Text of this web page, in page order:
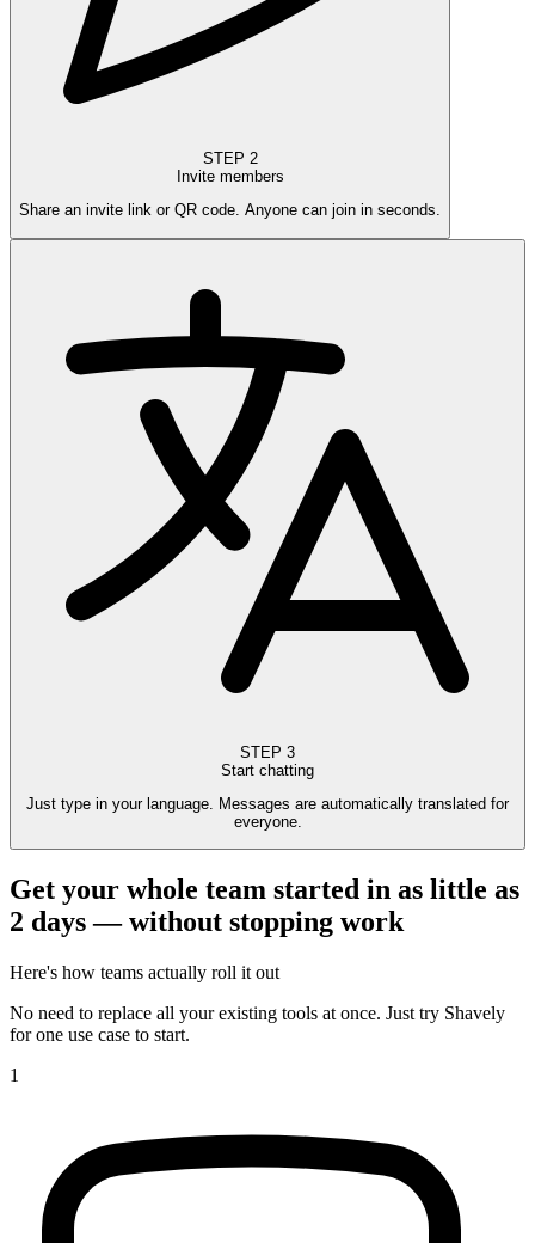
STEP 2
Invite members
Share an invite link or QR code. Anyone can join in seconds.
STEP 3
Start chatting
Just type in your language. Messages are automatically translated for
everyone.
Get your whole team started in as little as
2 days — without stopping work
Here's how teams actually roll it out
No need to replace all your existing tools at once. Just try Shavely
for one use case to start.
1